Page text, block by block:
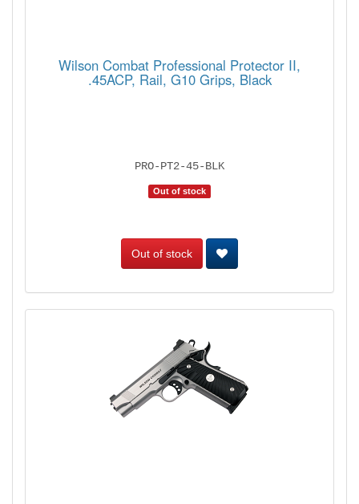
Wilson Combat Professional Protector II,
.45ACP, Rail, G10 Grips, Black
PRO-PT2-45-BLK
Out of stock
Out of stock